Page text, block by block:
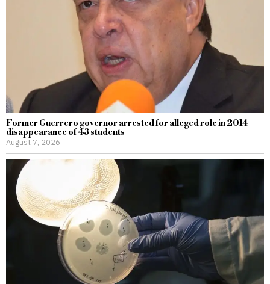
Former Guerrero governor arrested for alleged role in 2014
disappearance of 43 students
August 7, 2026